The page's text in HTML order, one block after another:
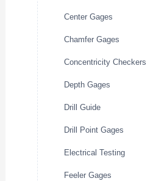
Center Gages
Chamfer Gages
Concentricity Checkers
Depth Gages
Drill Guide
Drill Point Gages
Electrical Testing
Feeler Gages